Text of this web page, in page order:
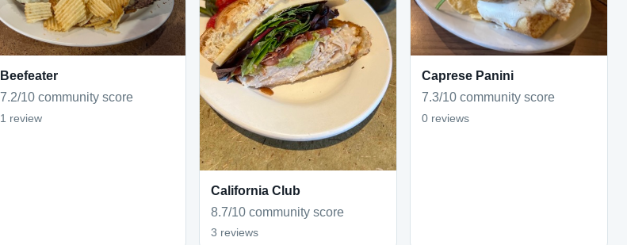
Beefeater
7.2/10 community score
1 review
California Club
8.7/10 community score
3 reviews
Caprese Panini
7.3/10 community score
0 reviews